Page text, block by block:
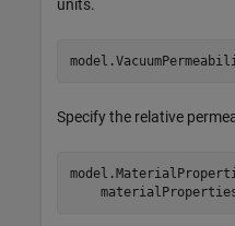
units.
Specify the relative